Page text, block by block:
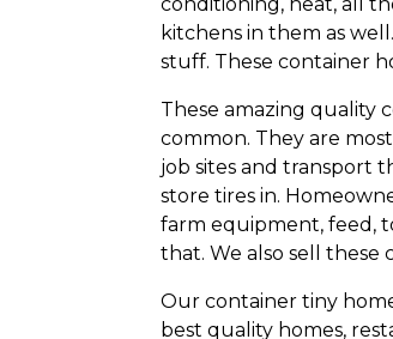
kitchens in them as
stuff. These container
These amazing quality
common. They are
job sites and transport
store tires in.
farm equipment, feed,
that. We also sell these
Our container tiny
best quality homes,